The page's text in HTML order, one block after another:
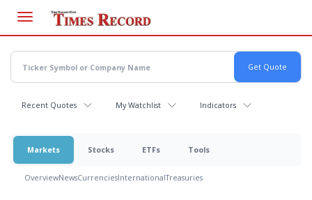
main
content
Recent Quotes My Watchlist Indicators
Markets Stocks ETFs Tools
OverviewNewsCurrenciesInternationalTreasuries